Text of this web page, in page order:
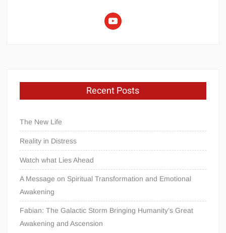
youtube
Recent Posts
The New Life
Reality in Distress
Watch what Lies Ahead
A Message on Spiritual Transformation and Emotional
Awakening
Fabian: The Galactic Storm Bringing Humanity’s Great
Awakening and Ascension